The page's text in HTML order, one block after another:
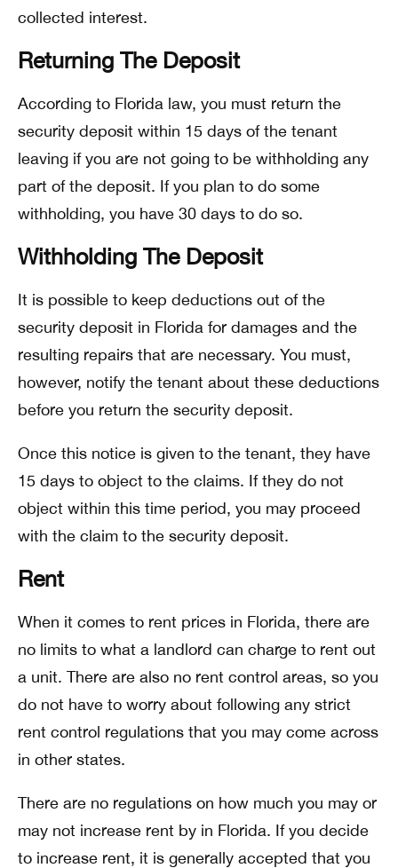
collected interest.
Returning The Deposit
According to Florida law, you must return the
security deposit within 15 days of the tenant
leaving if you are not going to be withholding any
part of the deposit. If you plan to do some
withholding, you have 30 days to do so.
Withholding The Deposit
It is possible to keep deductions out of the
security deposit in Florida for damages and the
resulting repairs that are necessary. You must,
however, notify the tenant about these deductions
before you return the security deposit.
Once this notice is given to the tenant, they have
15 days to object to the claims. If they do not
object within this time period, you may proceed
with the claim to the security deposit.
Rent
When it comes to rent prices in Florida, there are
no limits to what a landlord can charge to rent out
a unit. There are also no rent control areas, so you
do not have to worry about following any strict
rent control regulations that you may come across
in other states.
There are no regulations on how much you may or
may not increase rent by in Florida. If you decide
to increase rent, it is generally accepted that you